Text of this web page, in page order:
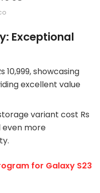
Exceptional
10,999, showcasing
excellent value
variant cost Rs
even more
for Galaxy S23